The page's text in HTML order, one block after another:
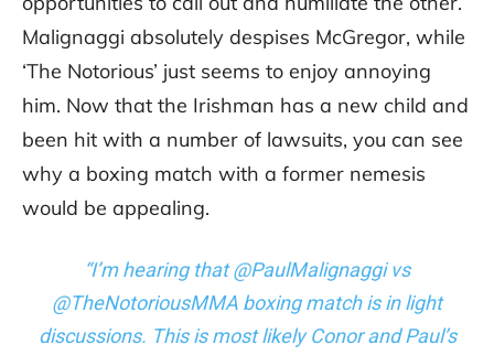
Malignaggi absolutely despises McGregor, while
‘The Notorious’ just seems to enjoy annoying
him. Now that the Irishman has a new child and
been hit with a number of lawsuits, you can see
why a boxing match with a former nemesis
would be appealing.
“I’m hearing that @PaulMalignaggi vs
@TheNotoriousMMA boxing match is in light
discussions. This is most likely Conor and Paul’s